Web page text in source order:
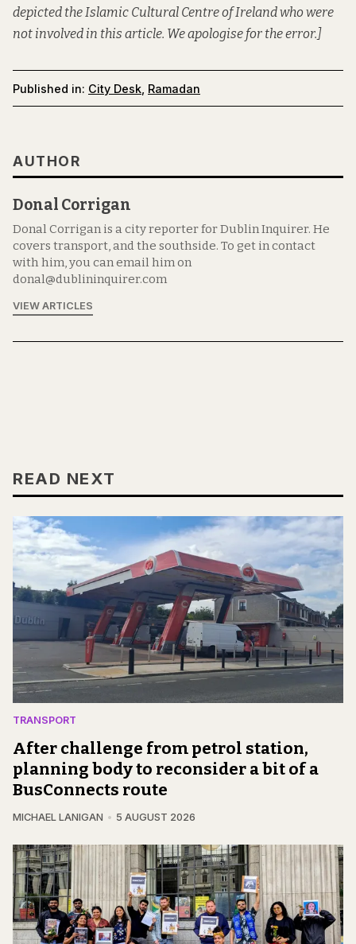
depicted the Islamic Cultural Centre of Ireland who were
not involved in this article. We apologise for the error.]
Published in: City Desk Ramadan
AUTHOR
Donal Corrigan
Donal Corrigan is a city reporter for Dublin Inquirer. He
covers transport, and the southside. To get in contact
with him, you can email him on
donal@dublininquirer.com
VIEW ARTICLES
READ NEXT
TRANSPORT
After challenge from petrol station,
planning body to reconsider a bit of a
BusConnects route
MICHAEL LANIGAN 5 AUGUST 2026